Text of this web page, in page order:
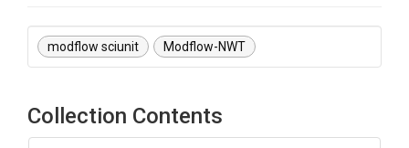
modflow sciunit Modflow-NWT
Collection Contents